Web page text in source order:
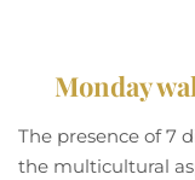
Monday
The presence of 7
the multicultural